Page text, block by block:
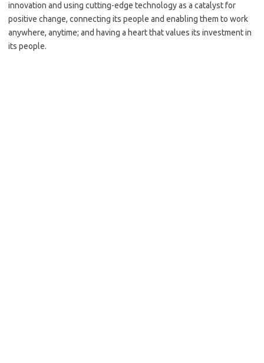
innovation and using cutting-edge technology as a catalyst for
positive change, connecting its people and enabling them to work
anywhere, anytime; and having a heart that values its investment in
its people.